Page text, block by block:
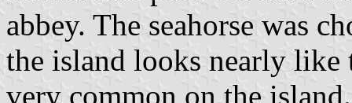
abbey. The seahorse was
the island looks nearly like
very common on the